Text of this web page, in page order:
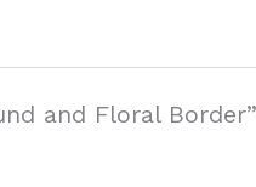
and Floral Border”